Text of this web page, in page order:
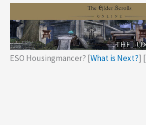
ESO Housingmancer? [What is Next?] [